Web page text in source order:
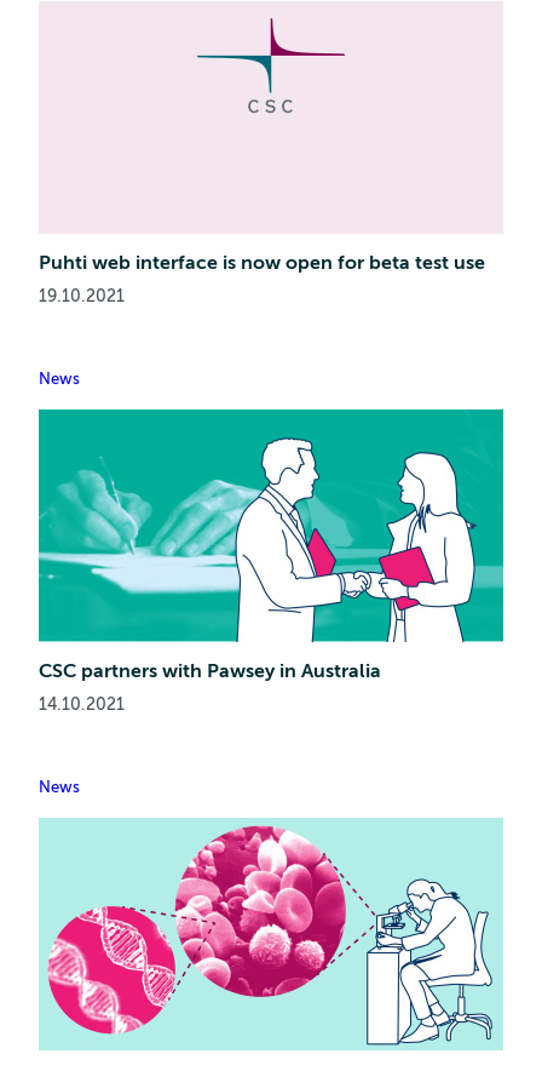
Puhti web interface is now open for beta test use
19.10.2021
News
CSC partners with Pawsey in Australia
14.10.2021
News